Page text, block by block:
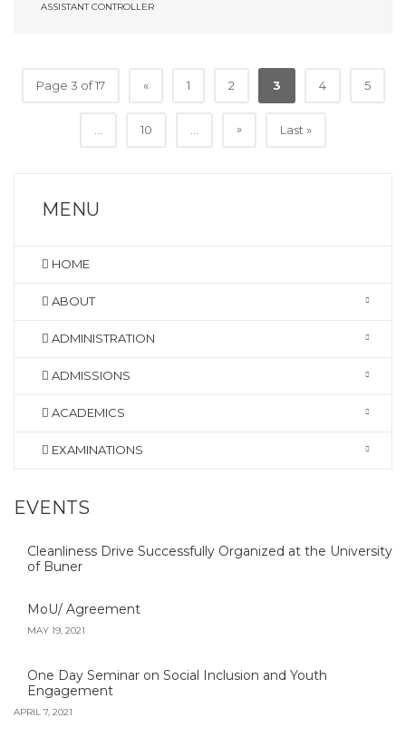
ASSISTANT CONTROLLER
Page 3 of 17 « 1 2 3 4 5
10 » Last »
MENU
HOME
ABOUT
ADMINISTRATION
ADMISSIONS
ACADEMICS
EXAMINATIONS
EVENTS
Cleanliness Drive Successfully Organized at the University
of Buner
MoU/ Agreement
MAY 19, 2021
One Day Seminar on Social Inclusion and Youth
Engagement
APRIL 7, 2021